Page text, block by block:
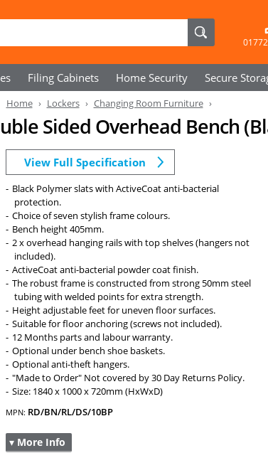
Filing Cabinets Home Security Secure
Home Lockers Changing Room Furniture
Sided Overhead Bench
View Full Specification
Black Polymer slats with ActiveCoat anti-bacterial
protection.
Choice of seven stylish frame colours.
Bench height 405mm.
2 x overhead hanging rails with top shelves (hangers not
included).
ActiveCoat anti-bacterial powder coat finish.
The robust frame is constructed from strong 50mm steel
tubing with welded points for extra strength.
Height adjustable feet for uneven floor surfaces.
Suitable for floor anchoring (screws not included).
12 Months parts and labour warranty.
Optional under bench shoe baskets.
Optional anti-theft hangers.
"Made to Order" Not covered by 30 Day Returns Policy.
Size: 1840 x 1000 x 720mm (HxWxD)
MPN: RD/BN/RL/DS/10BP
▾ More Info